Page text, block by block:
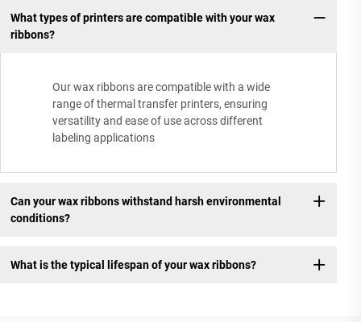
What types of printers are compatible with your wax
ribbons?
Our wax ribbons are compatible with a wide
range of thermal transfer printers, ensuring
versatility and ease of use across different
labeling applications
Can your wax ribbons withstand harsh environmental
conditions?
What is the typical lifespan of your wax ribbons?